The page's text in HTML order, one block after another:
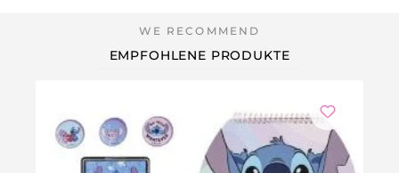
EMPFOHLENE PRODUKTE